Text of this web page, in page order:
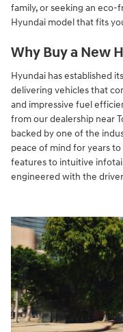
family, or seeking an eco-
Hyundai model that fits
Why Buy a New
Hyundai has established
delivering vehicles that
and impressive fuel
from our dealership near
backed by one of the
peace of mind for years
features to intuitive
engineered with the